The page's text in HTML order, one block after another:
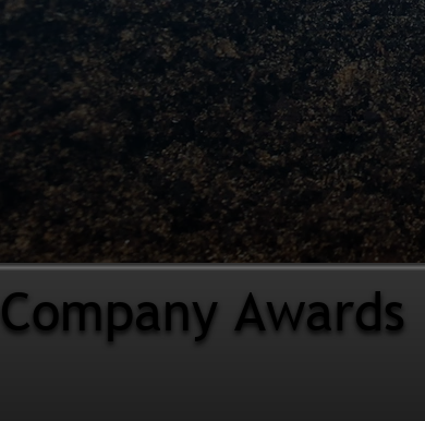
Company Awards